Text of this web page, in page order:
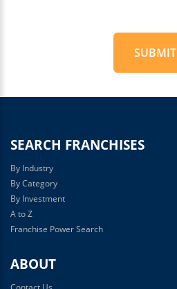
SUBMIT
Official
SEARCH FRANCHISES
By Industry
By Category
By Investment
A to Z
Franchise Power Search
ABOUT